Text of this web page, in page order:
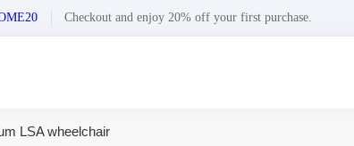
Checkout and enjoy 20% off your first purchase.
LSA wheelchair